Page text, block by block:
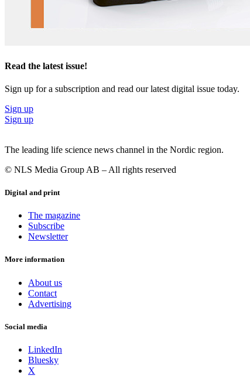
Read the latest issue!
Sign up for a subscription and read our latest digital issue today.
Sign up
Sign up
The leading life science news channel in the Nordic region.
© NLS Media Group AB – All rights reserved
Digital and print
The magazine
Subscribe
Newsletter
More information
About us
Contact
Advertising
Social media
LinkedIn
Bluesky
X